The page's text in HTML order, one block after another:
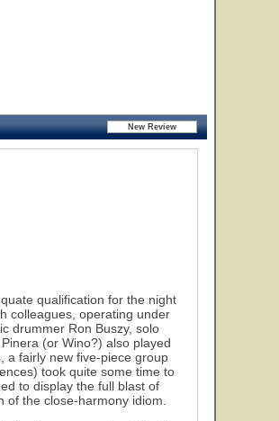
2
qualification for the night
colleagues, operating under
drummer Ron Buszy, solo
(or Wino?) also played
a fairly new five-piece group
took quite some time to
to display the full blast of
the close-harmony idiom.